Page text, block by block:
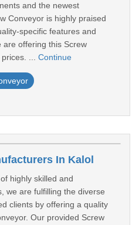
and the newest
Conveyor is highly praised
specific features and
are offering this Screw
... Continue
In Kalol
highly skilled and
we are fulfilling the diverse
clients by offering a quality
Our provided Screw